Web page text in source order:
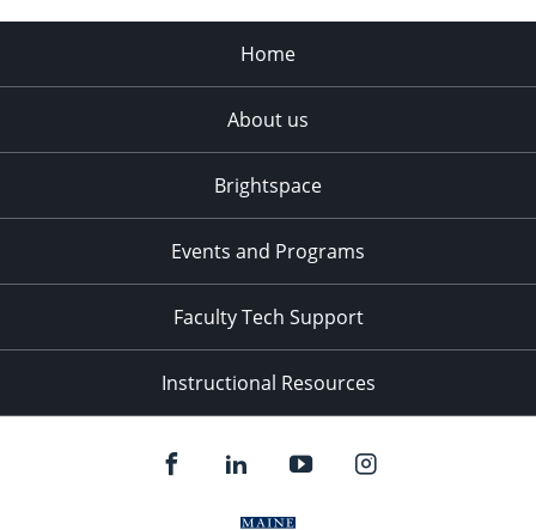
Home
About us
Brightspace
Events and Programs
Faculty Tech Support
Instructional Resources